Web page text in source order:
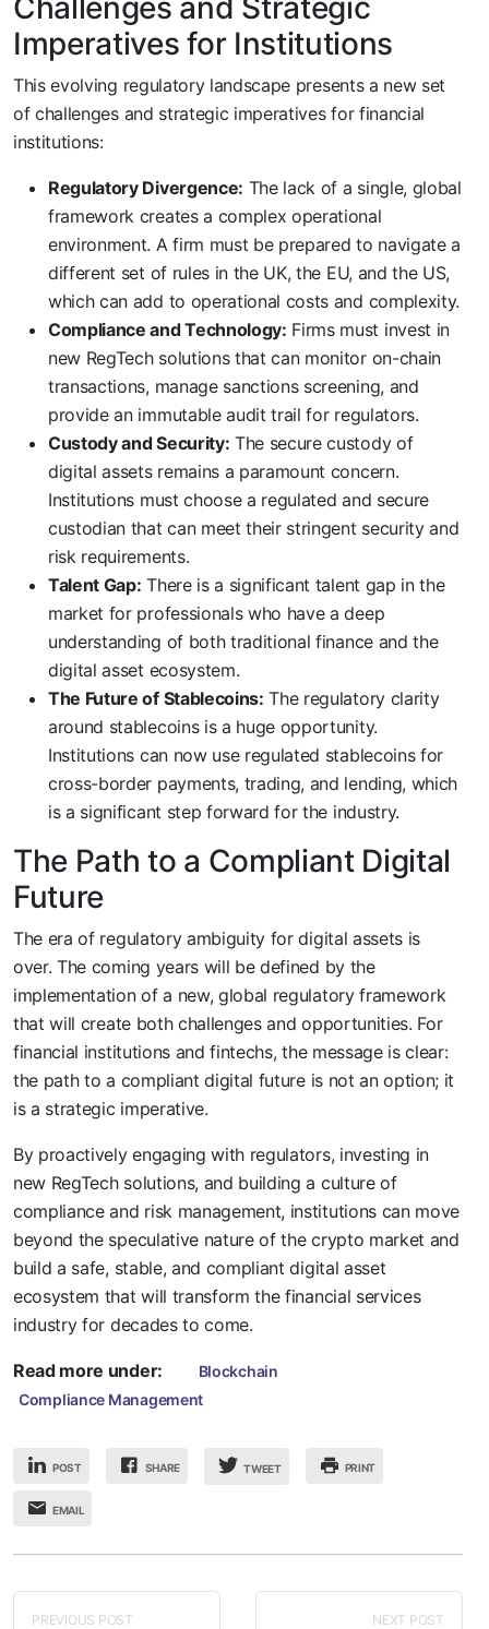
Imperatives for Institutions
This evolving regulatory landscape presents a new set
of challenges and strategic imperatives for financial
institutions:
Regulatory Divergence: The lack of a single, global
framework creates a complex operational
environment. A firm must be prepared to navigate a
different set of rules in the UK, the EU, and the US,
which can add to operational costs and complexity.
Compliance and Technology: Firms must invest in
new RegTech solutions that can monitor on-chain
transactions, manage sanctions screening, and
provide an immutable audit trail for regulators.
Custody and Security: The secure custody of
digital assets remains a paramount concern.
Institutions must choose a regulated and secure
custodian that can meet their stringent security and
risk requirements.
Talent Gap: There is a significant talent gap in the
market for professionals who have a deep
understanding of both traditional finance and the
digital asset ecosystem.
The Future of Stablecoins: The regulatory clarity
around stablecoins is a huge opportunity.
Institutions can now use regulated stablecoins for
cross-border payments, trading, and lending, which
is a significant step forward for the industry.
The Path to a Compliant Digital
Future
The era of regulatory ambiguity for digital assets is
over. The coming years will be defined by the
implementation of a new, global regulatory framework
that will create both challenges and opportunities. For
financial institutions and fintechs, the message is clear:
the path to a compliant digital future is not an option; it
is a strategic imperative.
By proactively engaging with regulators, investing in
new RegTech solutions, and building a culture of
compliance and risk management, institutions can move
beyond the speculative nature of the crypto market and
build a safe, stable, and compliant digital asset
ecosystem that will transform the financial services
industry for decades to come.
Read more under:
Blockchain
Compliance Management
POST SHARE TWEET PRINT
EMAIL
PREVIOUS POST NEXT POST